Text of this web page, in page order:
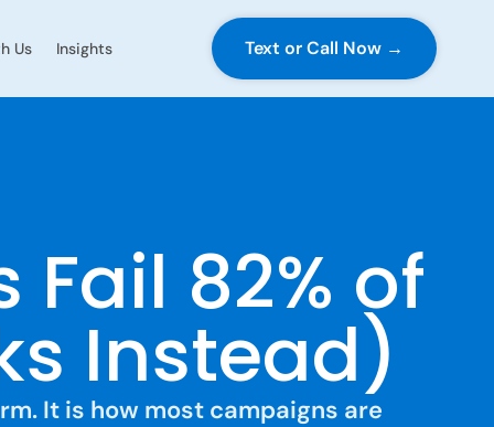
Us Insights Text or Call Now →
Fail 82% of
Instead)
It is how most campaigns are